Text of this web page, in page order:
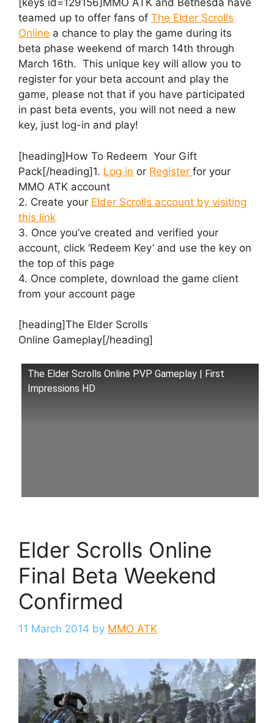
[keys id=129156]MMO ATK and Bethesda have
teamed up to offer fans of The Elder Scrolls
Online a chance to play the game during its
beta phase weekend of march 14th through
March 16th. This unique key will allow you to
register for your beta account and play the
game, please not that if you have participated
in past beta events, you will not need a new
key, just log-in and play!
[heading]How To Redeem Your Gift
Pack[/heading]1. Log in or Register for your
MMO ATK account
2. Create your Elder Scrolls account by visiting
this link
3. Once you’ve created and verified your
account, click ‘Redeem Key’ and use the key on
the top of this page
4. Once complete, download the game client
from your account page
[heading]The Elder Scrolls
Online Gameplay[/heading]
The Elder Scrolls Online PVP Gameplay | First
Impressions HD
Elder Scrolls Online
Final Beta Weekend
Confirmed
11 March 2014 by MMO ATK